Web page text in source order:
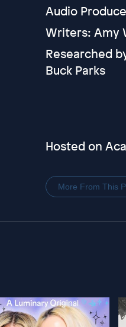
Audio
Writers: Amy
Researched
Buck Parks
Hosted on
More From This